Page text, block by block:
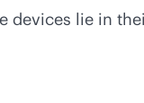
devices lie in